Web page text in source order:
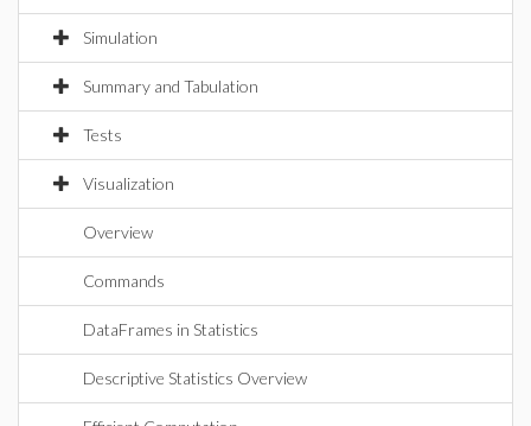
Simulation
Summary and Tabulation
Tests
Visualization
Overview
Commands
DataFrames in Statistics
Descriptive Statistics Overview